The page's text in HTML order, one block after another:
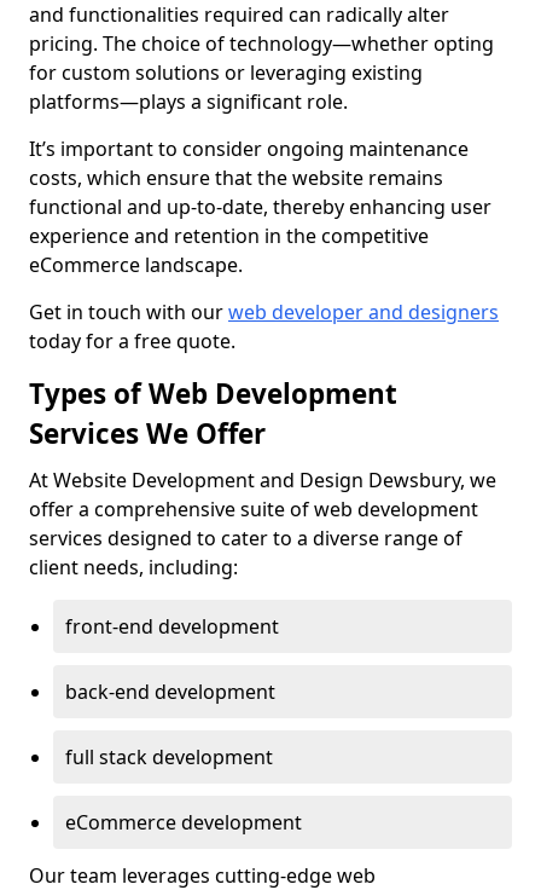
and functionalities required can radically alter
pricing. The choice of technology—whether opting
for custom solutions or leveraging existing
platforms—plays a significant role.
It’s important to consider ongoing maintenance
costs, which ensure that the website remains
functional and up-to-date, thereby enhancing user
experience and retention in the competitive
eCommerce landscape.
Get in touch with ourweb developer and designers
today for a free quote.
Types of Web Development
Services We Offer
At Website Development and Design Dewsbury, we
offer a comprehensive suite of web development
services designed to cater to a diverse range of
client needs, including:
front-end development
back-end development
full stack development
eCommerce development
Our team leverages cutting-edge web